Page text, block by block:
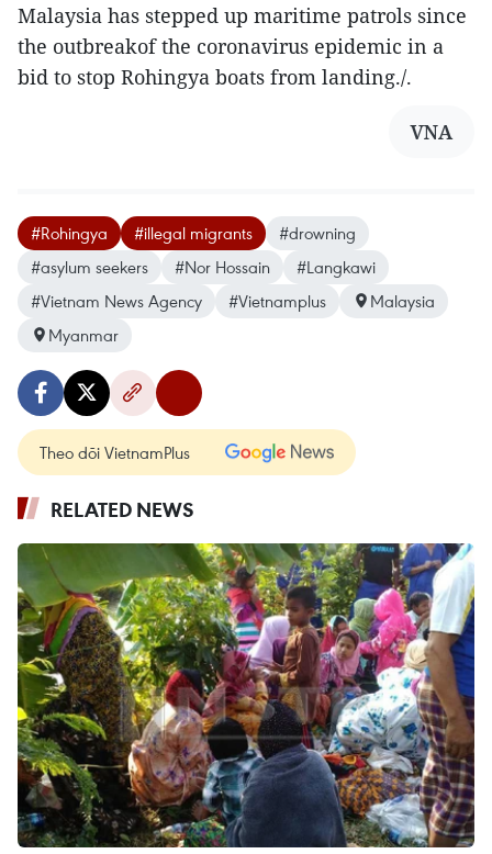
Malaysia has stepped up maritime patrols since
the outbreakof the coronavirus epidemic in a
bid to stop Rohingya boats from landing./.
VNA
#Rohingya #illegal migrants
#drowning
#asylum seekers
#Nor Hossain
#Langkawi
#Vietnam News Agency
#Vietnamplus
Malaysia
Myanmar
Theo dõi VietnamPlus
RELATED NEWS